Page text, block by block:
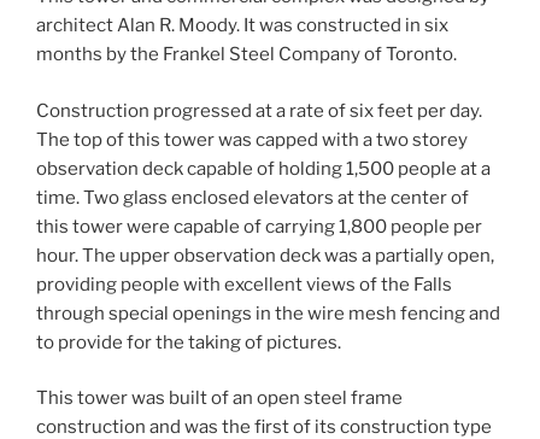
architect Alan R. Moody. It was constructed in six
months by the Frankel Steel Company of Toronto.
Construction progressed at a rate of six feet per day.
The top of this tower was capped with a two storey
observation deck capable of holding 1,500 people at a
time. Two glass enclosed elevators at the center of
this tower were capable of carrying 1,800 people per
hour. The upper observation deck was a partially open,
providing people with excellent views of the Falls
through special openings in the wire mesh fencing and
to provide for the taking of pictures.
This tower was built of an open steel frame
construction and was the first of its construction type